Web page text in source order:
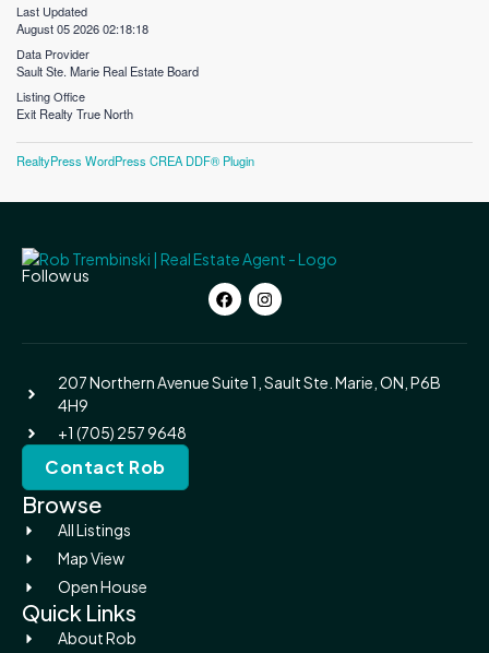
Last Updated
August 05 2026 02:18:18
Data Provider
Sault Ste. Marie Real Estate Board
Listing Office
Exit Realty True North
RealtyPress WordPress CREA DDF® Plugin
Follow us
207 Northern Avenue Suite 1, Sault Ste. Marie, ON, P6B
4H9
+1 (705) 257 9648
Contact Rob
Browse
All Listings
Map View
Open House
Quick Links
About Rob